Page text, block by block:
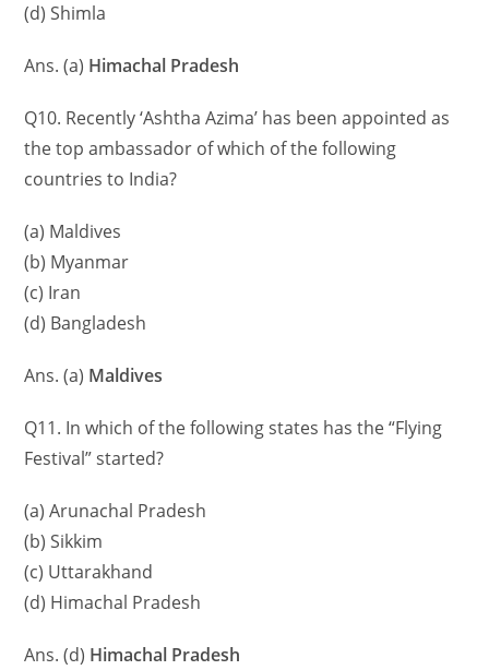
(d) Shimla
Ans. (a) Himachal Pradesh
Q10. Recently ‘Ashtha Azima’ has been appointed as
the top ambassador of which of the following
countries to India?
(a) Maldives
(b) Myanmar
(c) Iran
(d) Bangladesh
Ans. (a) Maldives
Q11. In which of the following states has the “Flying
Festival” started?
(a) Arunachal Pradesh
(b) Sikkim
(c) Uttarakhand
(d) Himachal Pradesh
Ans. (d) Himachal Pradesh